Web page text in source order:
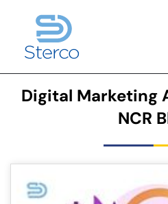
Digital Marketing
NCR